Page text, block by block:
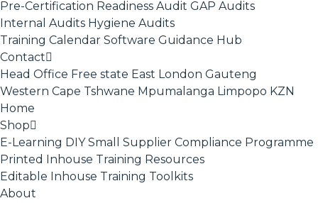
Pre-Certification Readiness Audit GAP Audits
Internal Audits Hygiene Audits
Training Calendar Software Guidance Hub
Contact
Head Office Free state East London Gauteng
Western Cape Tshwane Mpumalanga Limpopo KZN
Home
Shop
E-Learning DIY Small Supplier Compliance Programme
Printed Inhouse Training Resources
Editable Inhouse Training Toolkits
About